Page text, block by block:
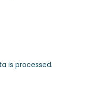
is processed.